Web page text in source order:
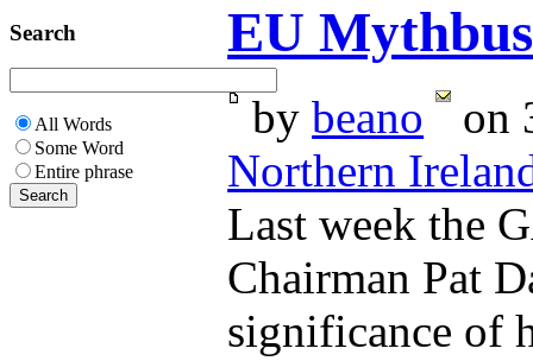
Search
All Words
Some Word
Entire phrase
EU
bybeano
on
Northern
Last week the
Chairman Pat
significance of